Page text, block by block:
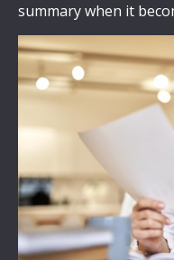
summary when it